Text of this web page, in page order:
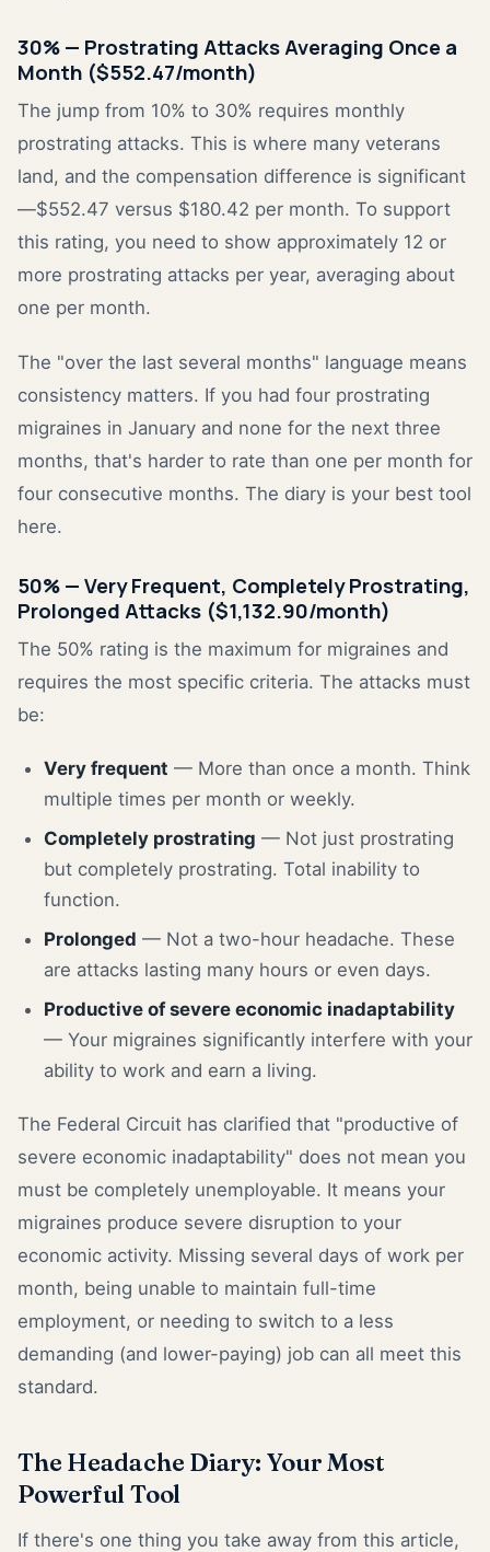
30% — Prostrating Attacks Averaging Once a
Month ($552.47/month)
The jump from 10% to 30% requires monthly
prostrating attacks. This is where many veterans
land, and the compensation difference is significant
—$552.47 versus $180.42 per month. To support
this rating, you need to show approximately 12 or
more prostrating attacks per year, averaging about
one per month.
The "over the last several months" language means
consistency matters. If you had four prostrating
migraines in January and none for the next three
months, that's harder to rate than one per month for
four consecutive months. The diary is your best tool
here.
50% — Very Frequent, Completely Prostrating,
Prolonged Attacks ($1,132.90/month)
The 50% rating is the maximum for migraines and
requires the most specific criteria. The attacks must
be:
Very frequent — More than once a month. Think
multiple times per month or weekly.
Completely prostrating — Not just prostrating
but completely prostrating. Total inability to
function.
Prolonged — Not a two-hour headache. These
are attacks lasting many hours or even days.
Productive of severe economic inadaptability
— Your migraines significantly interfere with your
ability to work and earn a living.
The Federal Circuit has clarified that "productive of
severe economic inadaptability" does not mean you
must be completely unemployable. It means your
migraines produce severe disruption to your
economic activity. Missing several days of work per
month, being unable to maintain full-time
employment, or needing to switch to a less
demanding (and lower-paying) job can all meet this
standard.
The Headache Diary: Your Most
Powerful Tool
If there's one thing you take away from this article,